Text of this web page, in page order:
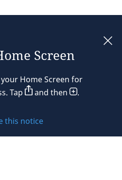
Screen
Home Screen for
Tap
and then .
this notice